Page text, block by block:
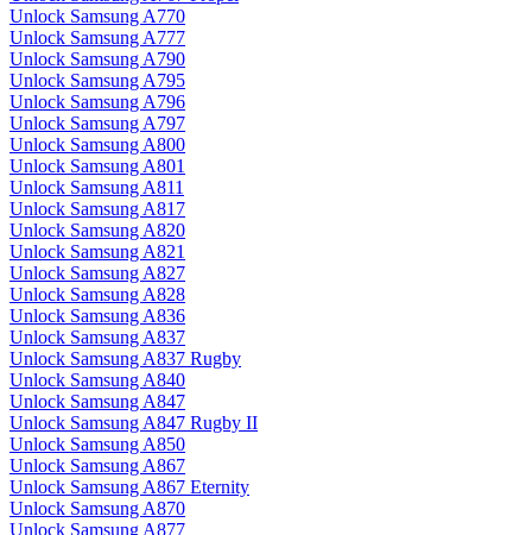
Unlock Samsung A770
Unlock Samsung A777
Unlock Samsung A790
Unlock Samsung A795
Unlock Samsung A796
Unlock Samsung A797
Unlock Samsung A800
Unlock Samsung A801
Unlock Samsung A811
Unlock Samsung A817
Unlock Samsung A820
Unlock Samsung A821
Unlock Samsung A827
Unlock Samsung A828
Unlock Samsung A836
Unlock Samsung A837
Unlock Samsung A837 Rugby
Unlock Samsung A840
Unlock Samsung A847
Unlock Samsung A847 Rugby II
Unlock Samsung A850
Unlock Samsung A867
Unlock Samsung A867 Eternity
Unlock Samsung A870
Unlock Samsung A877